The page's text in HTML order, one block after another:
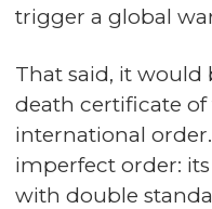
trigger a global
That said, it
death certificate of
international
imperfect order:
with double